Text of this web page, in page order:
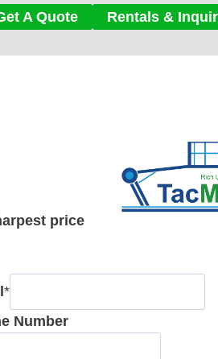
A Quote Rentals &
price
*
Number